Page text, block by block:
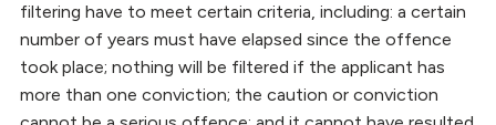
filtering have to meet certain criteria, including: a certain
number of years must have elapsed since the offence
took place; nothing will be filtered if the applicant has
more than one conviction; the caution or conviction